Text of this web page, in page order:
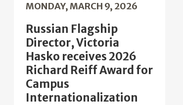
MONDAY, MARCH 9, 2026
Russian Flagship
Director, Victoria
Hasko receives 2026
Richard Reiff Award for
Campus
Internationalization